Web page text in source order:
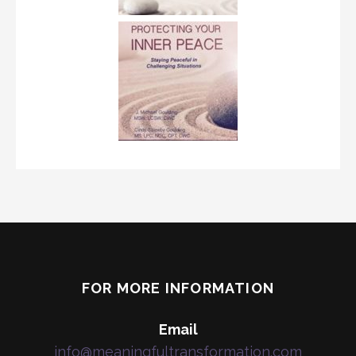
FOR MORE INFORMATION
Email
info@meaningfultransformation.com